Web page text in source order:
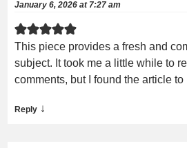
January 6, 2026 at 7:27 am
This piece provides a fresh and
subject. It took me a little while to
comments, but I found the article
Reply ↓